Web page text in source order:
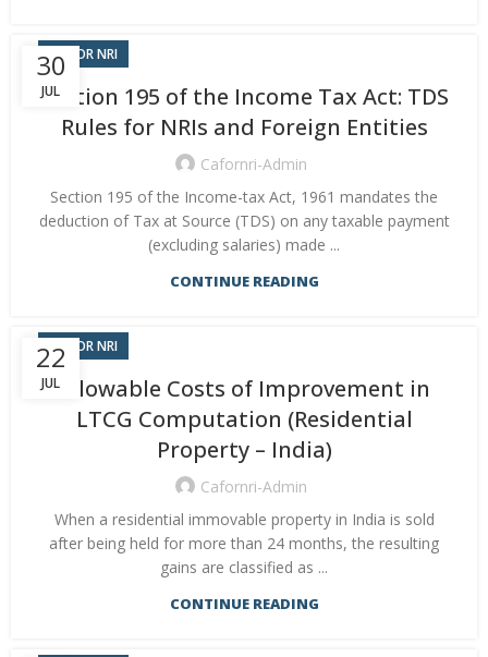
30
JUL
CA FOR NRI
Section 195 of the Income Tax Act: TDS
Rules for NRIs and Foreign Entities
Cafornri-Admin
Section 195 of the Income-tax Act, 1961 mandates the
deduction of Tax at Source (TDS) on any taxable payment
(excluding salaries) made ...
CONTINUE READING
22
JUL
CA FOR NRI
Allowable Costs of Improvement in
LTCG Computation (Residential
Property – India)
Cafornri-Admin
When a residential immovable property in India is sold
after being held for more than 24 months, the resulting
gains are classified as ...
CONTINUE READING